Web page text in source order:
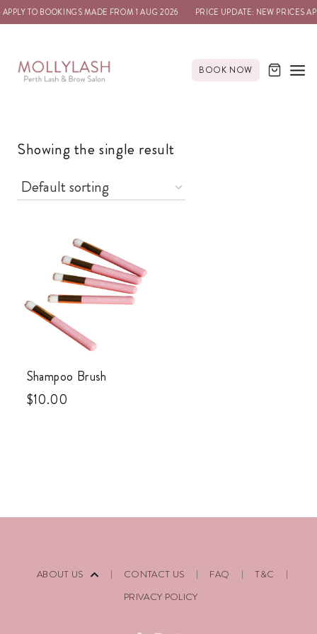
TO BOOKINGS MADE FROM 1 AUG 2026 PRICE UPDATE: NEW PRICES
BOOK NOW
Showing the single result
Shampoo Brush
$10.00
ABOUT US CONTACT US FAQ
T&C
PRIVACY POLICY